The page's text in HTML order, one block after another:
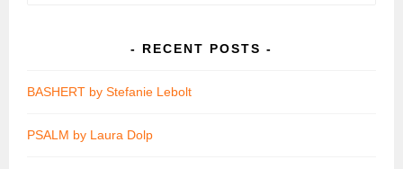
RECENT POSTS
BASHERT by Stefanie Lebolt
PSALM by Laura Dolp